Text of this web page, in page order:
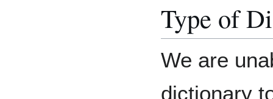
Type of
We are
dictionary